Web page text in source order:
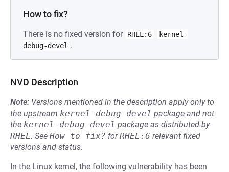
How to fix?
There is no fixed version for RHEL:6
kernel-
debug-devel .
NVD Description
Note: Versions mentioned in the description apply only to
the upstream kernel-debug-devel package and not
the kernel-debug-devel package as distributed by
RHEL. See How to fix? forRHEL:6 relevant fixed
versions and status.
In the Linux kernel, the following vulnerability has been